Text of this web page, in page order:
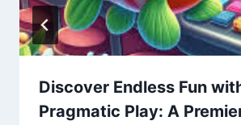
Discover Endless Fun
Pragmatic Play: A